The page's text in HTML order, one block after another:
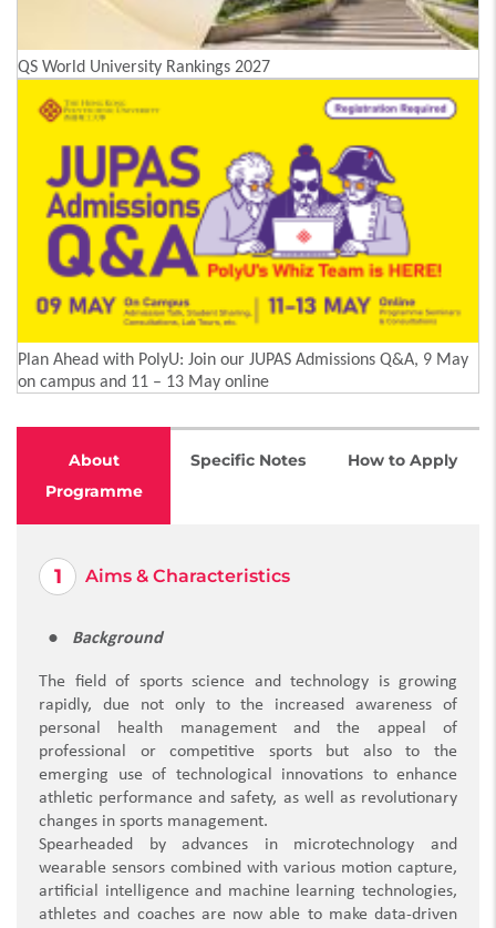
QS World University Rankings 2027
Plan Ahead with PolyU: Join our JUPAS Admissions Q&A, 9 May
on campus and 11 – 13 May online
About
Programme
Specific Notes How to Apply
Aims & Characteristics
Background
The field of sports science and technology is growing
rapidly, due not only to the increased awareness of
personal health management and the appeal of
professional or competitive sports but also to the
emerging use of technological innovations to enhance
athletic performance and safety, as well as revolutionary
changes in sports management.
Spearheaded by advances in microtechnology and
wearable sensors combined with various motion capture,
artificial intelligence and machine learning technologies,
athletes and coaches are now able to make data-driven